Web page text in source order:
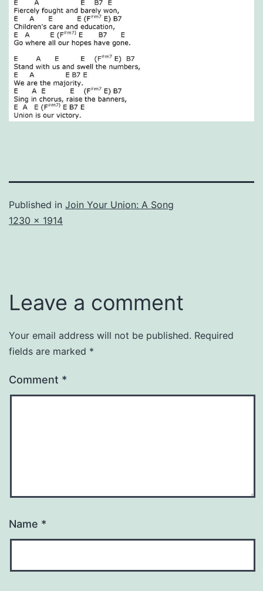
Published in Join Your Union: A Song
Full
1230 × 1914
Leave a comment
Your email address will not be published. Required
fields are marked *
Comment *
Name *